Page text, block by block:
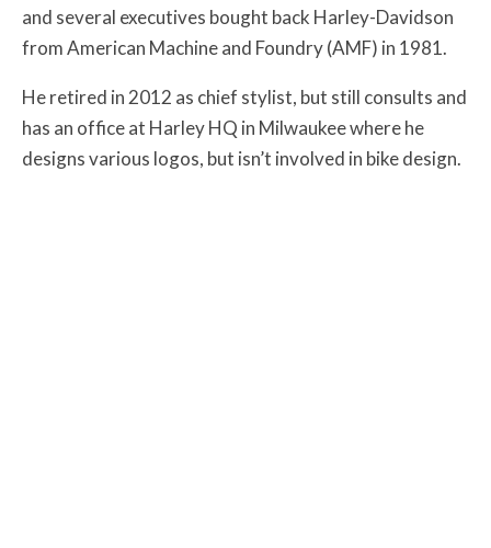
and several executives bought back Harley-Davidson
from American Machine and Foundry (AMF) in 1981.
He retired in 2012 as chief stylist, but still consults and
has an office at Harley HQ in Milwaukee where he
designs various logos, but isn’t involved in bike design.